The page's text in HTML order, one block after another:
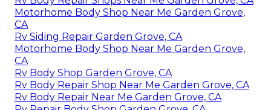
Motorhome Body Shop Near Me Garden Grove,
CA
Rv Siding Repair Garden Grove, CA
Motorhome Body Shop Near Me Garden Grove,
CA
Rv Body Shop Garden Grove, CA
Rv Body Repair Shop Near Me Garden Grove, CA
Rv Body Repair Near Me Garden Grove, CA